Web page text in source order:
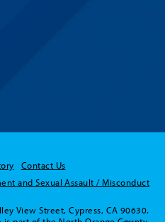
Contact Us
and Sexual Assault / Misconduct
View Street, Cypress, CA 90630.